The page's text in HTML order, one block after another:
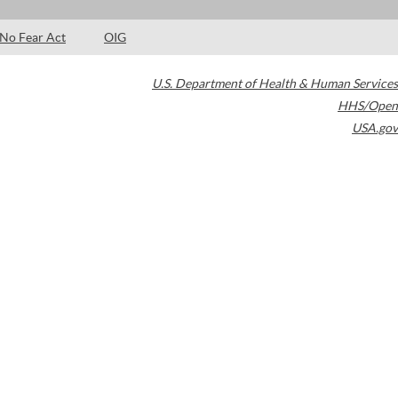
No Fear Act OIG
U.S. Department of Health & Human Services
HHS/Open
USA.gov